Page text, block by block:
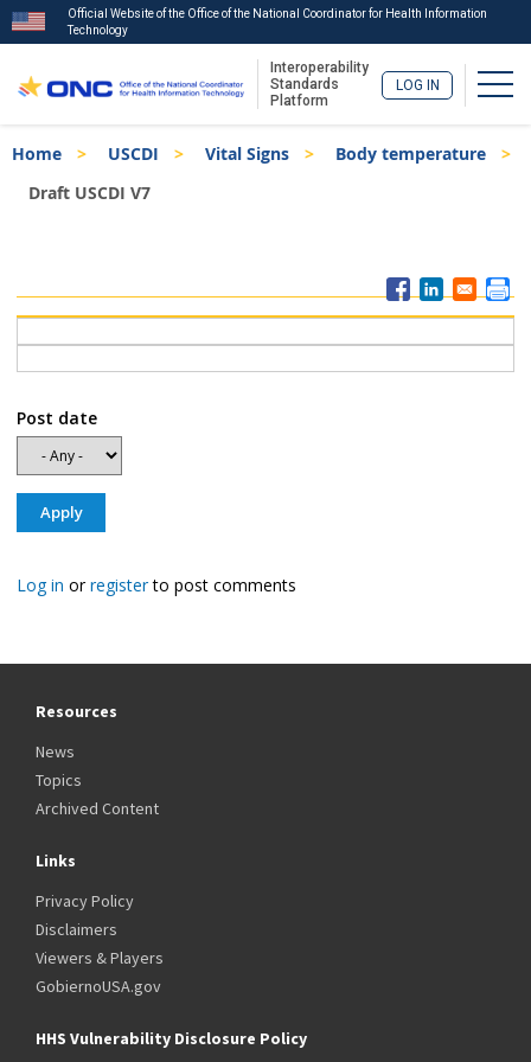
to
main
Official Website of the Office of the National Coordinator for Health Information
Technology
Interoperability
Standards
Platform
LOG IN
Breadcrumb
Home USCDI Vital Signs
Body temperature
Draft USCDI V7
Menu
Post date
Log in orregisterto post comments
Resources
News
Topics
Archived Content
Links
Privacy Policy
Disclaimers
Viewers & Players
GobiernoUSA.gov
HHS Vulnerability Disclosure Policy